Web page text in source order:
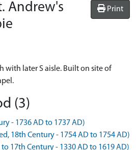
Print
Andrew's
with later S aisle. Built on site of
(3)
- 1736 AD to 1737 AD)
18th Century - 1754 AD to 1754 AD)
17th Century - 1330 AD to 1619 AD)